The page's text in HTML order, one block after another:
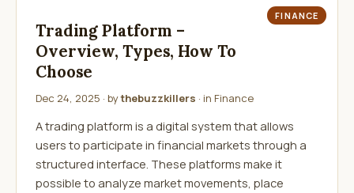
FINANCE
Trading Platform –
Overview, Types, How To
Choose
Dec 24, 2025 · bythebuzzkillers · in Finance
A trading platform is a digital system that allows
users to participate in financial markets through a
structured interface. These platforms make it
possible to analyze market movements, place